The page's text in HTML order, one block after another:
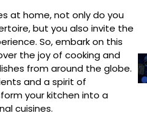
at home, not only do you
but you also invite the
So, embark on this
the joy of cooking and
from around the globe.
and a spirit of
your kitchen into a
cuisines.